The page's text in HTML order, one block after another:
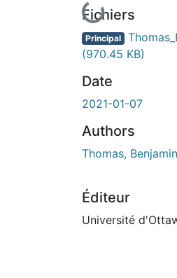
En cours de chargement...
Fichiers
Principal
(970.45 KB)
Date
2021-01-07
Authors
Thomas, Benjamin
Éditeur
Université